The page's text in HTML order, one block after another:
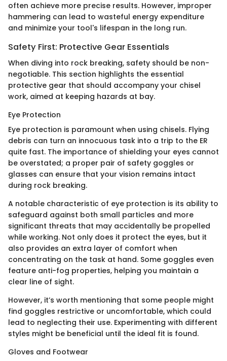
often achieve more precise results. However, improper
hammering can lead to wasteful energy expenditure
and minimize your tool's lifespan in the long run.
Safety First: Protective Gear Essentials
When diving into rock breaking, safety should be non-
negotiable. This section highlights the essential
protective gear that should accompany your chisel
work, aimed at keeping hazards at bay.
Eye Protection
Eye protection is paramount when using chisels. Flying
debris can turn an innocuous task into a trip to the ER
quite fast. The importance of shielding your eyes cannot
be overstated; a proper pair of safety goggles or
glasses can ensure that your vision remains intact
during rock breaking.
A notable characteristic of eye protection is its ability to
safeguard against both small particles and more
significant threats that may accidentally be propelled
while working. Not only does it protect the eyes, but it
also provides an extra layer of comfort when
concentrating on the task at hand. Some goggles even
feature anti-fog properties, helping you maintain a
clear line of sight.
However, it’s worth mentioning that some people might
find goggles restrictive or uncomfortable, which could
lead to neglecting their use. Experimenting with different
styles might be beneficial until the ideal fit is found.
Gloves and Footwear